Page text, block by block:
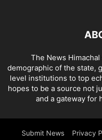
The News
demographic of the state,
level institutions to top
hopes to be a source not
and a gateway for
Submit News Privacy